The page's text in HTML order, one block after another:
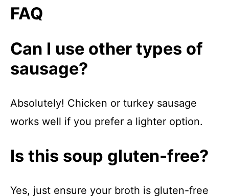
FAQ
Can I use other types of
sausage?
Absolutely! Chicken or turkey sausage
works well if you prefer a lighter option.
Is this soup gluten-free?
Yes, just ensure your broth is gluten-free